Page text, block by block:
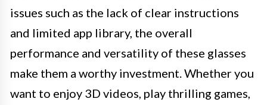
issues such as the lack of clear instructions
and limited app library, the overall
performance and versatility of these glasses
make them a worthy investment. Whether you
want to enjoy 3D videos, play thrilling games,